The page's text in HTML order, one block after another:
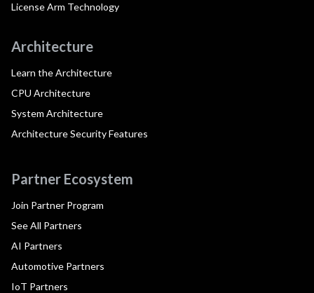
License Arm Technology
Architecture
Learn the Architecture
CPU Architecture
System Architecture
Architecture Security Features
Partner Ecosystem
Join Partner Program
See All Partners
AI Partners
Automotive Partners
IoT Partners